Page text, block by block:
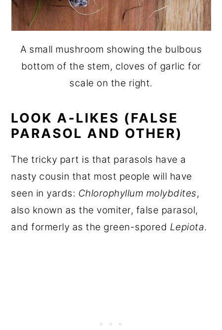
A small mushroom showing the bulbous
bottom of the stem, cloves of garlic for
scale on the right.
LOOK A-LIKES (FALSE
PARASOL AND OTHER)
The tricky part is that parasols have a
nasty cousin that most people will have
seen in yards: Chlorophyllum molybdites,
also known as the vomiter, false parasol,
and formerly as the green-spored Lepiota.